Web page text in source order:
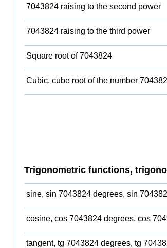
7043824 raising to the second power
7043824 raising to the third power
Square root of 7043824
Cubic, cube root of the number
Trigonometric functions,
sine, sin 7043824 degrees, sin
cosine, cos 7043824 degrees, cos
tangent, tg 7043824 degrees, tg